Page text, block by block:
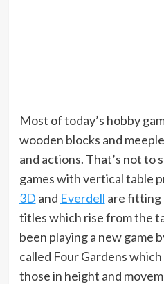
Most of today’s hobby
wooden blocks and
and actions. That’s not to
games with vertical table
3D and Everdell are fitting
titles which rise from the
been playing a new game
called Four Gardens
those in height and